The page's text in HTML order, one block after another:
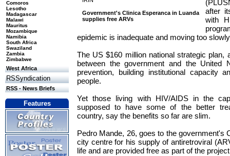
Comoros
Lesotho
Madagascar
Malawi
Mauritus
Mozambique
Namibia
South Africa
Swaziland
Zambia
Zimbabwe
West Africa
RSSyndication
RSS - News Briefs
Features
Government's Clinica Esperanca in Luanda
supplies free ARVs
after
with
epidemic is inadequate and moving too
The US $160 million national strategic plan,
between the government and the United
prevention, building institutional capacity
people.
Yet those living with HIV/AIDS in the
supposed to have some of the better
country, say the benefits so far are slim.
Pedro Mande, 26, goes to the government's
city centre for his supply of antiretroviral
life and are provided free as part of the